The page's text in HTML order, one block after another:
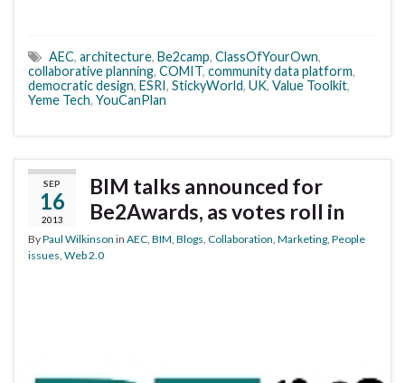
AEC, architecture, Be2camp, ClassOfYourOwn,
collaborative planning, COMIT, community data platform,
democratic design, ESRI, StickyWorld, UK, Value Toolkit,
Yeme Tech, YouCanPlan
SEP
16
2013
BIM talks announced for
Be2Awards, as votes roll in
ByPaul Wilkinson in AEC BIM Blogs Collaboration Marketing People
issues Web 2.0